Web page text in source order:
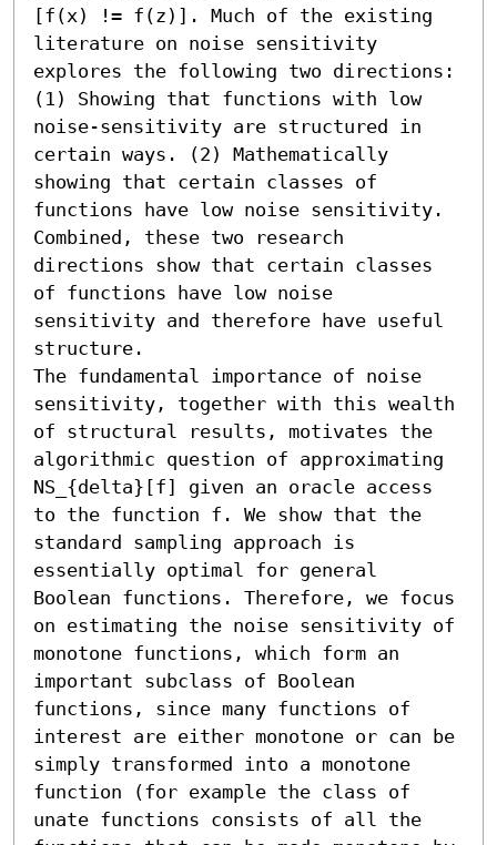
[f(x) != f(z)]. Much of the existing
literature on noise sensitivity
explores the following two directions:
(1) Showing that functions with low
noise-sensitivity are structured in
certain ways. (2) Mathematically
showing that certain classes of
functions have low noise sensitivity.
Combined, these two research
directions show that certain classes
of functions have low noise
sensitivity and therefore have useful
structure.
The fundamental importance of noise
sensitivity, together with this wealth
of structural results, motivates the
algorithmic question of approximating
NS_{delta}[f] given an oracle access
to the function f. We show that the
standard sampling approach is
essentially optimal for general
Boolean functions. Therefore, we focus
on estimating the noise sensitivity of
monotone functions, which form an
important subclass of Boolean
functions, since many functions of
interest are either monotone or can be
simply transformed into a monotone
function (for example the class of
unate functions consists of all the